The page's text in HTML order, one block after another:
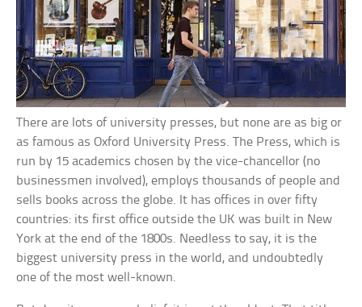
There are lots of university presses, but none are as big or
as famous as Oxford University Press. The Press, which is
run by 15 academics chosen by the vice-chancellor (no
businessmen involved), employs thousands of people and
sells books across the globe. It has offices in over fifty
countries: its first office outside the UK was built in New
York at the end of the 1800s. Needless to say, it is the
biggest university press in the world, and undoubtedly
one of the most well-known.